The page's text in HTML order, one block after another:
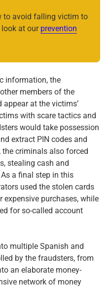
to avoid falling victim to
at our prevention
information, the
members of the
at the victims’
with scare tactics and
would take possession
extract PIN codes and
the criminals also forced
stealing cash and
a final step in this
used the stolen cards
purchases, while
for so-called account
multiple Spanish and
by the fraudsters, from
an elaborate money-
network of money